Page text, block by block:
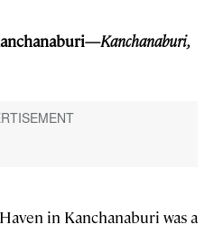
Kanchanaburi,
in Kanchanaburi was a